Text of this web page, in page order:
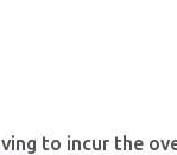
to incur the